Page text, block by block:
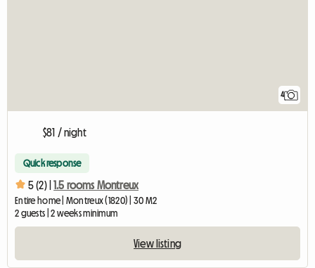
4
$81 / night
Quick response
5 (2) | 1.5 rooms Montreux
Entire home | Montreux (1820) | 30 M2
2 guests | 2 weeks minimum
View listing